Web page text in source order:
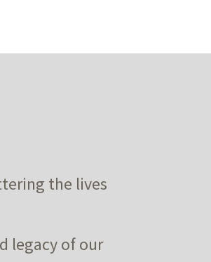
the lives
legacy of our